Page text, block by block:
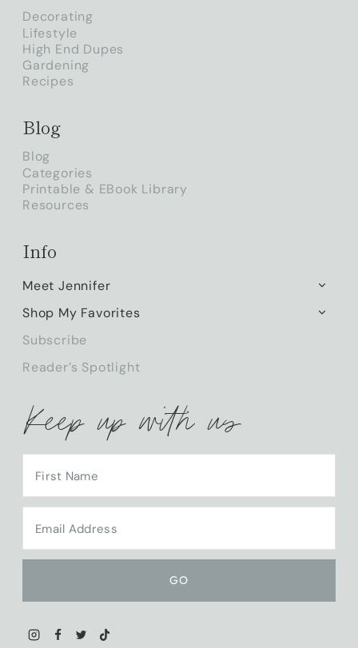
Decorating
Lifestyle
High End Dupes
Gardening
Recipes
Blog
Blog
Categories
Printable & EBook Library
Resources
Info
Meet Jennifer
MENU
Shop My Favorites
Subscribe
Reader’s Spotlight
Keep up with us